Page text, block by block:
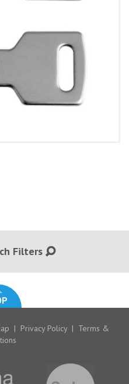
Filters
| Privacy Policy | Terms &